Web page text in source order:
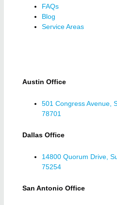
FAQs
Blog
Service Areas
Austin Office
501 Congress Avenue,
78701
Dallas Office
14800 Quorum Drive,
75254
San Antonio Office